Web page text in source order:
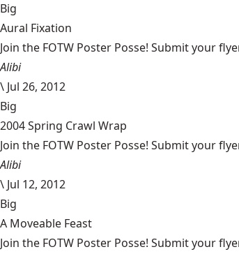
Big
Aural Fixation
Join the FOTW Poster Posse! Submit your
Alibi
\ Jul 26, 2012
Big
2004 Spring Crawl Wrap
Join the FOTW Poster Posse! Submit your
Alibi
\ Jul 12, 2012
Big
A Moveable Feast
Join the FOTW Poster Posse! Submit your